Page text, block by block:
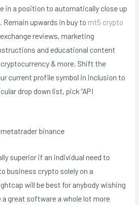
in a position to automatically close up
upwards in buy to mt5 crypto
reviews, marketing
and educational content
& more. Shift the
current profile symbol in inclusion to
drop down list, pick “API
superior if an individual need to
business crypto solely on a
will be best for anybody wishing
great software a whole lot more